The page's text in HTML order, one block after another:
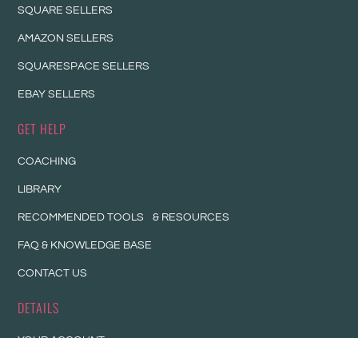
SQUARE SELLERS
AMAZON SELLERS
SQUARESPACE SELLERS
EBAY SELLERS
GET HELP
COACHING
LIBRARY
RECOMMENDED TOOLS & RESOURCES
FAQ & KNOWLEDGE BASE
CONTACT US
DETAILS